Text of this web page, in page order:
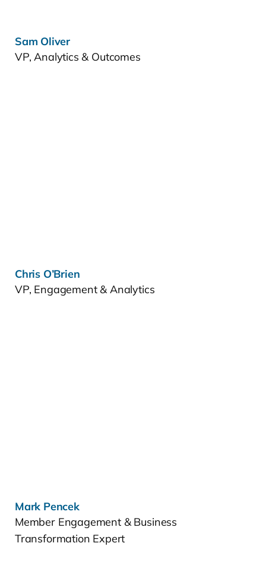
Sam Oliver
VP, Analytics & Outcomes
Chris O’Brien
VP, Engagement & Analytics
Mark Pencek
Member Engagement & Business
Transformation Expert